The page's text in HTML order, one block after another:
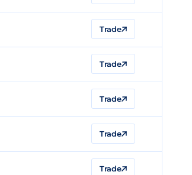
Trade
Trade
Trade
Trade
Trade